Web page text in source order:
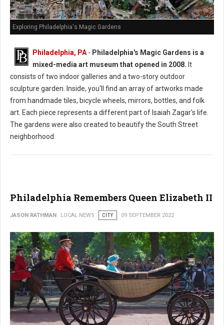
Exploring Philadelphia's Magic Gardens
Philadelphia, PA - Philadelphia's Magic Gardens is a
mixed-media art museum that opened in 2008. It
consists of two indoor galleries and a two-story outdoor
sculpture garden. Inside, you'll find an array of artworks made
from handmade tiles, bicycle wheels, mirrors, bottles, and folk
art. Each piece represents a different part of Isaiah Zagar's life.
The gardens were also created to beautify the South Street
neighborhood.
Philadelphia Remembers Queen Elizabeth II
JASON RATHMAN LOCAL NEWS CITY 09 SEPTEMBER 2022